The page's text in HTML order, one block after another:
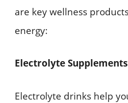
are key wellness
energy:
Electrolyte Supplements
Electrolyte drinks help